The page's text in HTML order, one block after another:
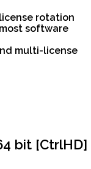
rotation
software
multi-license
bit [CtrlHD]